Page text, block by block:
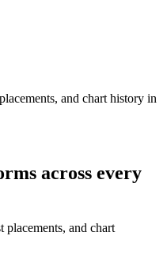
and chart history in
across every
placements, and chart